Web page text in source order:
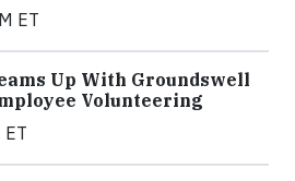
ET
Up With Groundswell
Volunteering